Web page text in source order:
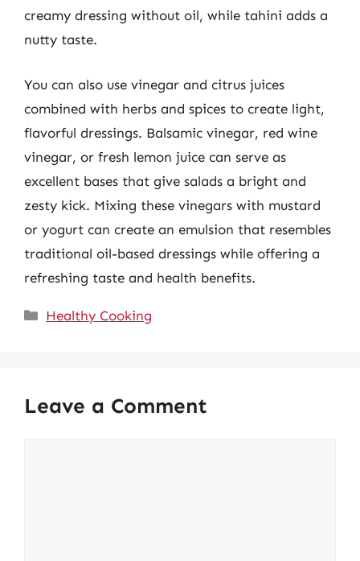
creamy dressing without oil, while tahini adds a
nutty taste.
You can also use vinegar and citrus juices
combined with herbs and spices to create light,
flavorful dressings. Balsamic vinegar, red wine
vinegar, or fresh lemon juice can serve as
excellent bases that give salads a bright and
zesty kick. Mixing these vinegars with mustard
or yogurt can create an emulsion that resembles
traditional oil-based dressings while offering a
refreshing taste and health benefits.
Categories
Healthy Cooking
Leave a Comment